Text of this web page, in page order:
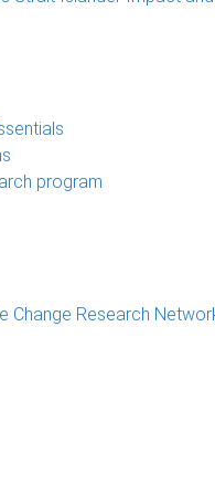
program
Change Research